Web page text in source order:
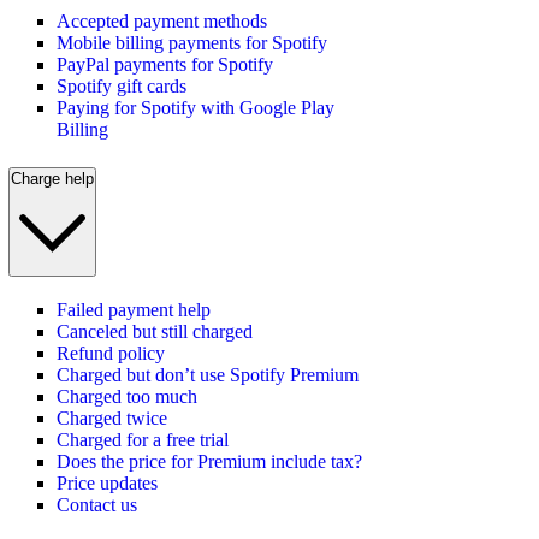
Accepted payment methods
Mobile billing payments for Spotify
PayPal payments for Spotify
Spotify gift cards
Paying for Spotify with Google Play
Billing
Charge help
Failed payment help
Canceled but still charged
Refund policy
Charged but don’t use Spotify Premium
Charged too much
Charged twice
Charged for a free trial
Does the price for Premium include tax?
Price updates
Contact us